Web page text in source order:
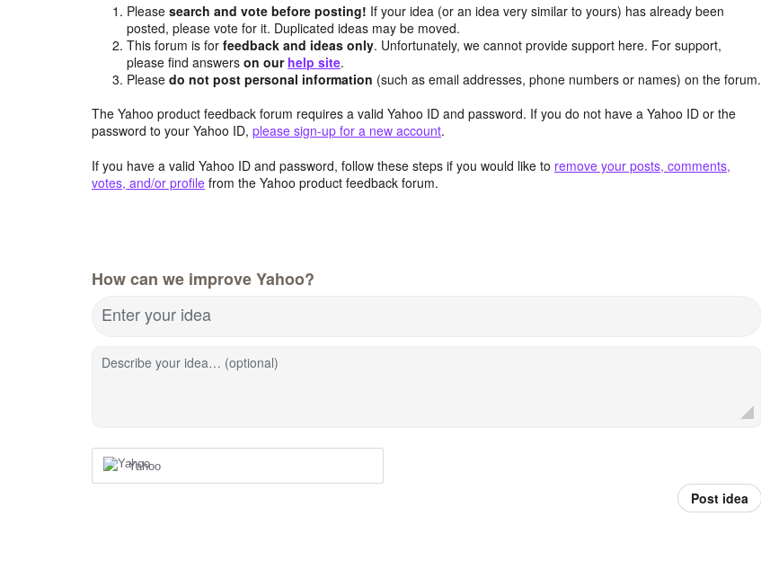
Pleasesearch and vote before posting! If your idea (or an idea very similar to yours) has already been
posted, please vote for it. Duplicated ideas may be moved.
This forum is forfeedback and ideas only. Unfortunately, we cannot provide support here. For support,
please find answerson our help site.
Pleasedo not post personal information (such as email addresses, phone numbers or names) on the forum.
The Yahoo product feedback forum requires a valid Yahoo ID and password. If you do not have a Yahoo ID or the
password to your Yahoo ID, please sign-up for a new account.
If you have a valid Yahoo ID and password, follow these steps if you would like to remove your posts, comments,
votes, and/or profile from the Yahoo product feedback forum.
How can we improve Yahoo?
Enter your idea
Describe your idea… (optional)
Yahoo
Post idea